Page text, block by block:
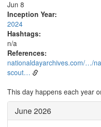
Jun 8
Inception Year:
2024
Hashtags:
n/a
References:
nationaldayarchives.com/…/
scout…
This day happens each year
June 2026